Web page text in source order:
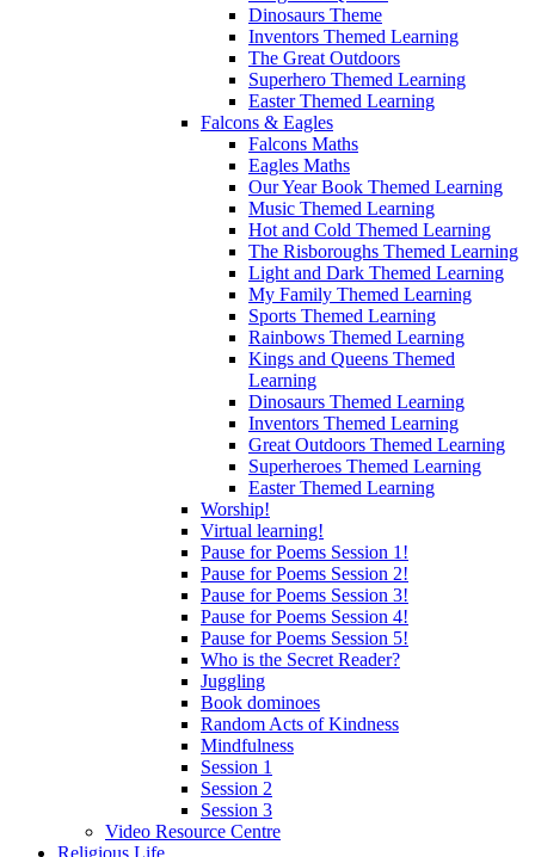
Dinosaurs Theme
Inventors Themed Learning
The Great Outdoors
Superhero Themed Learning
Easter Themed Learning
Falcons & Eagles
Falcons Maths
Eagles Maths
Our Year Book Themed Learning
Music Themed Learning
Hot and Cold Themed Learning
The Risboroughs Themed Learning
Light and Dark Themed Learning
My Family Themed Learning
Sports Themed Learning
Rainbows Themed Learning
Kings and Queens Themed
Learning
Dinosaurs Themed Learning
Inventors Themed Learning
Great Outdoors Themed Learning
Superheroes Themed Learning
Easter Themed Learning
Worship!
Virtual learning!
Pause for Poems Session 1!
Pause for Poems Session 2!
Pause for Poems Session 3!
Pause for Poems Session 4!
Pause for Poems Session 5!
Who is the Secret Reader?
Juggling
Book dominoes
Random Acts of Kindness
Mindfulness
Session 1
Session 2
Session 3
Video Resource Centre
Religious Life